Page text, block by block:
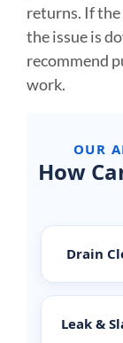
returns. If the
the issue is
recommend
work.
OUR
How
Drain
Leak &